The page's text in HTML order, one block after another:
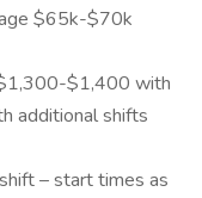
$65k-$70k
$1,400 with
additional shifts
– start times as